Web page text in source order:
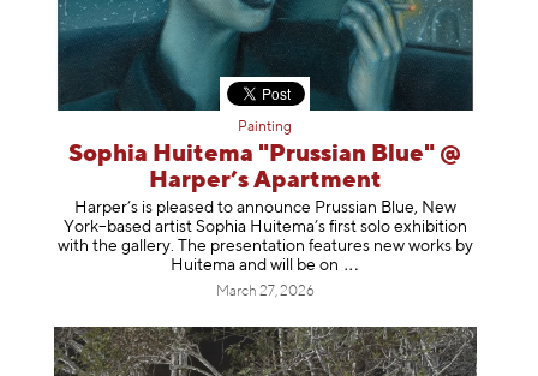
Painting
Sophia Huitema "Prussian Blue" @
Harper’s Apartment
Harper’s is pleased to announce Prussian Blue, New
York–based artist Sophia Huitema’s first solo exhibition
with the gallery. The presentation features new works by
Huitema and will be on
March 27, 2026